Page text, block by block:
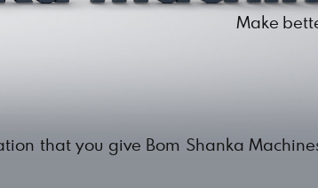
Make
that you give Bom Shanka